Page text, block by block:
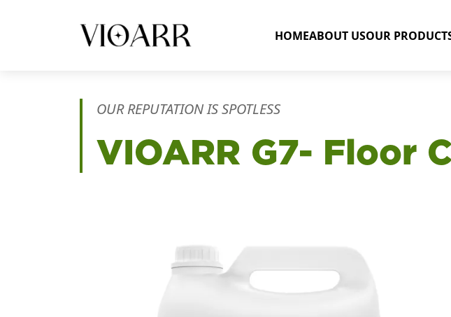
HOMEABOUT USOUR
OUR REPUTATION IS SPOTLESS
VIOARR G7- Floor